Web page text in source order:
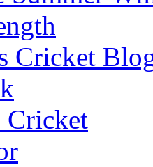
Cricket
Cricket